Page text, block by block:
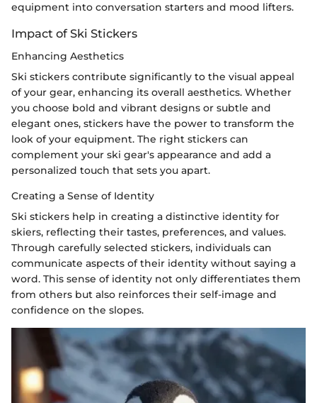
equipment into conversation starters and mood lifters.
Impact of Ski Stickers
Enhancing Aesthetics
Ski stickers contribute significantly to the visual appeal
of your gear, enhancing its overall aesthetics. Whether
you choose bold and vibrant designs or subtle and
elegant ones, stickers have the power to transform the
look of your equipment. The right stickers can
complement your ski gear's appearance and add a
personalized touch that sets you apart.
Creating a Sense of Identity
Ski stickers help in creating a distinctive identity for
skiers, reflecting their tastes, preferences, and values.
Through carefully selected stickers, individuals can
communicate aspects of their identity without saying a
word. This sense of identity not only differentiates them
from others but also reinforces their self-image and
confidence on the slopes.